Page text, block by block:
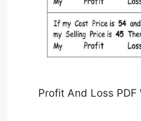
Profit And Loss